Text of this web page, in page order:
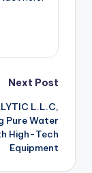
Next Post
L.L.C,
Pure Water
High-Tech
Equipment